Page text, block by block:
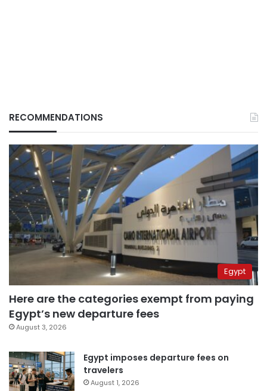
RECOMMENDATIONS
Egypt
Here are the categories exempt from paying
Egypt’s new departure fees
August 3, 2026
Egypt imposes departure fees on
travelers
August 1, 2026